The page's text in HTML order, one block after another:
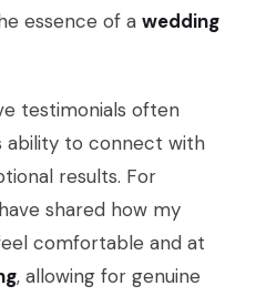
essence of a wedding
testimonials often
ability to connect with
results. For
shared how my
comfortable and at
, allowing for genuine